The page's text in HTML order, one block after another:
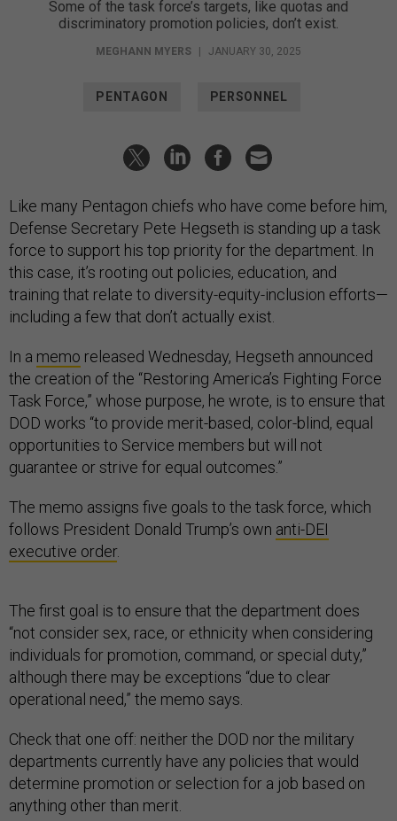
Some of the task force’s targets, like quotas and
discriminatory promotion policies, don’t exist.
MEGHANN MYERS | JANUARY 30, 2025
PENTAGON PERSONNEL
Like many Pentagon chiefs who have come before him,
Defense Secretary Pete Hegseth is standing up a task
force to support his top priority for the department. In
this case, it’s rooting out policies, education, and
training that relate to diversity-equity-inclusion efforts—
including a few that don’t actually exist.
In a memo released Wednesday, Hegseth announced
the creation of the “Restoring America’s Fighting Force
Task Force,” whose purpose, he wrote, is to ensure that
DOD works “to provide merit-based, color-blind, equal
opportunities to Service members but will not
guarantee or strive for equal outcomes.”
The memo assigns five goals to the task force, which
follows President Donald Trump’s own anti-DEI
executive order.
The first goal is to ensure that the department does
“not consider sex, race, or ethnicity when considering
individuals for promotion, command, or special duty,”
although there may be exceptions “due to clear
operational need,” the memo says.
Check that one off: neither the DOD nor the military
departments currently have any policies that would
determine promotion or selection for a job based on
anything other than merit.